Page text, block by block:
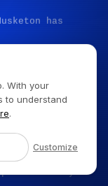
has
this stop
appears
With your
to understand
.
Customize